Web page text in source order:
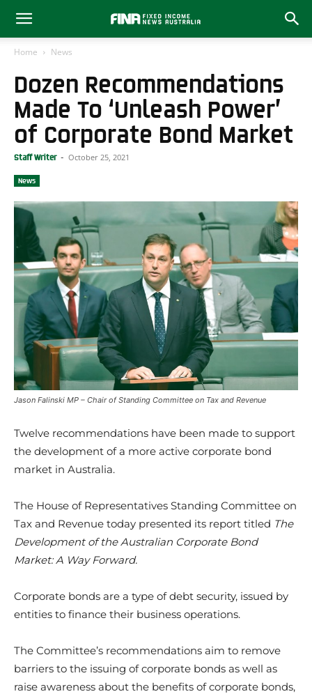
Home News
Dozen Recommendations
Made To ‘Unleash Power’
of Corporate Bond Market
Staff Writer - October 25, 2021
News
Jason Falinski MP – Chair of Standing Committee on Tax and Revenue
Twelve recommendations have been made to support
the development of a more active corporate bond
market in Australia.
The House of Representatives Standing Committee on
Tax and Revenue today presented its report titled The
Development of the Australian Corporate Bond
Market: A Way Forward.
Corporate bonds are a type of debt security, issued by
entities to finance their business operations.
The Committee’s recommendations aim to remove
barriers to the issuing of corporate bonds as well as
raise awareness about the benefits of corporate bonds,